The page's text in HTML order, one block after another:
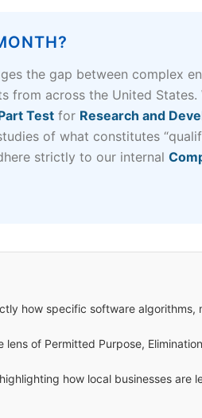
the gap between complex
from across the United
Test for Research and
of what constitutes
strictly to our internal
how specific software algorithms,
of Permitted Purpose,
how local businesses are